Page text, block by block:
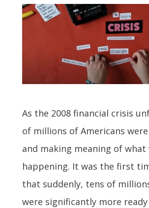
As the 2008 financial crisis
of millions of Americans
and making meaning of what
happening. It was the first
that suddenly, tens of
were significantly more